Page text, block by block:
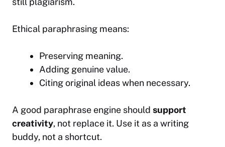
Ethical paraphrasing means:
Preserving meaning.
Adding genuine value.
Citing original ideas when necessary.
A good paraphrase engine should support
creativity, not replace it. Use it as a writing
buddy, not a shortcut.